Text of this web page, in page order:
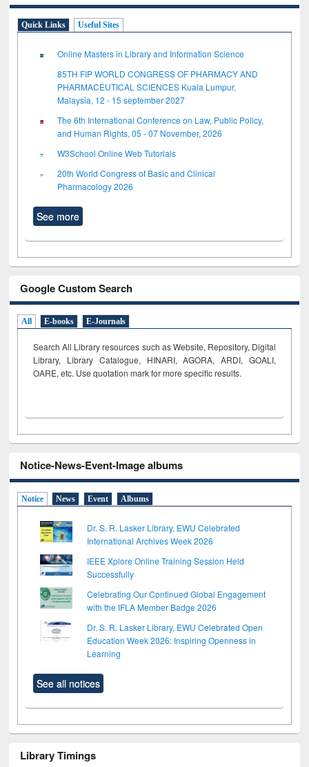
Quick Links Useful Sites
Online Masters in Library and Information Science
85TH FIP WORLD CONGRESS OF PHARMACY AND
PHARMACEUTICAL SCIENCES Kuala Lumpur,
Malaysia, 12 - 15 september 2027
The 6th International Conference on Law, Public Policy,
and Human Rights, 05 - 07 November, 2026
W3School Online Web Tutorials
20th World Congress of Basic and Clinical
Pharmacology 2026
See more
Google Custom Search
All E-books E-Journals
Search All Library resources such as Website, Repository, Digital
Library, Library Catalogue, HINARI, AGORA, ARDI, GOALI,
OARE, etc. Use quotation mark for more specific results.
Notice-News-Event-Image albums
Notice News Event Albums
Dr. S. R. Lasker Library, EWU Celebrated
International Archives Week 2026
IEEE Xplore Online Training Session Held
Successfully
Celebrating Our Continued Global Engagement
with the IFLA Member Badge 2026
Dr. S. R. Lasker Library, EWU Celebrated Open
Education Week 2026: Inspiring Openness in
Learning
See all notices
Library Timings